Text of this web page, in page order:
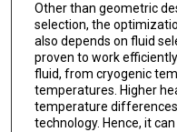
Other than geometric
selection, the
also depends on fluid
proven to work
fluid, from cryogenic
temperatures. Higher
temperature
technology. Hence, it